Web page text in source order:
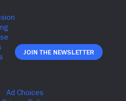
Join The Newsletter